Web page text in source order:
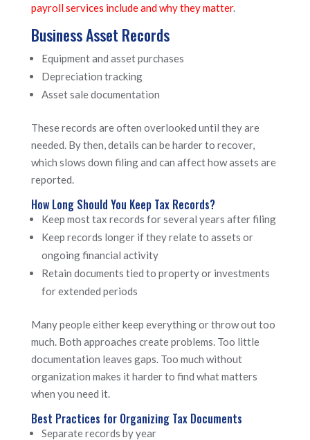
payroll services include and why they matter.
Business Asset Records
Equipment and asset purchases
Depreciation tracking
Asset sale documentation
These records are often overlooked until they are
needed. By then, details can be harder to recover,
which slows down filing and can affect how assets are
reported.
How Long Should You Keep Tax Records?
Keep most tax records for several years after filing
Keep records longer if they relate to assets or
ongoing financial activity
Retain documents tied to property or investments
for extended periods
Many people either keep everything or throw out too
much. Both approaches create problems. Too little
documentation leaves gaps. Too much without
organization makes it harder to find what matters
when you need it.
Best Practices for Organizing Tax Documents
Separate records by year